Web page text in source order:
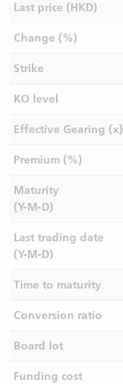
Last price (HKD)
Change (%)
Strike
KO level
Effective Gearing (x)
Premium (%)
Maturity
(Y-M-D)
Last trading date
(Y-M-D)
Time to maturity
Conversion ratio
Board lot
Funding cost